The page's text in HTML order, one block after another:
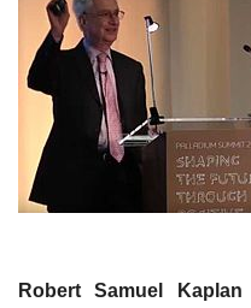
Robert Samuel Kaplan